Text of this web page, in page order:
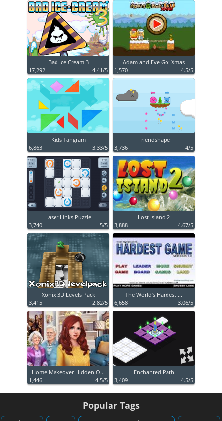
Bad Ice Cream 3
17,292
4.41/5
Adam and Eve Go: Xmas
1,570
4.5/5
Kids Tangram
6,863
3.33/5
Friendshape
3,736
4/5
Laser Links Puzzle
3,740
5/5
Lost Island 2
3,888
4.67/5
Xonix 3D Levels Pack
3,415
2.82/5
The World’s Hardest ...
6,658
3.06/5
Home Makeover Hidden O...
1,446
4.5/5
Enchanted Path
3,409
4.5/5
Popular Tags